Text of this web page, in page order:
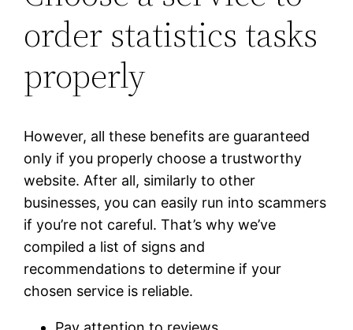
order statistics tasks
properly
However, all these benefits are guaranteed
only if you properly choose a trustworthy
website. After all, similarly to other
businesses, you can easily run into scammers
if you’re not careful. That’s why we’ve
compiled a list of signs and
recommendations to determine if your
chosen service is reliable.